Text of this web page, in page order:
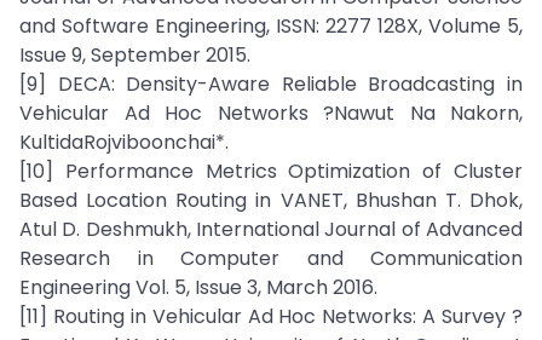
and Software Engineering, ISSN: 2277 128X, Volume 5,
Issue 9, September 2015.
[9] DECA: Density-Aware Reliable Broadcasting in
Vehicular Ad Hoc Networks ?Nawut Na Nakorn,
KultidaRojviboonchai*.
[10] Performance Metrics Optimization of Cluster
Based Location Routing in VANET, Bhushan T. Dhok,
Atul D. Deshmukh, International Journal of Advanced
Research in Computer and Communication
Engineering Vol. 5, Issue 3, March 2016.
[11] Routing in Vehicular Ad Hoc Networks: A Survey ?